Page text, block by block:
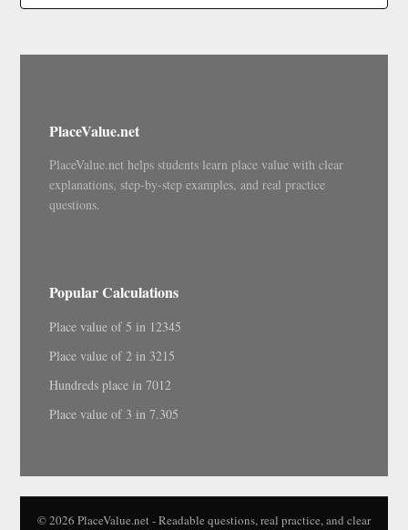
PlaceValue.net
PlaceValue.net helps students learn place value with clear
explanations, step-by-step examples, and real practice
questions.
Popular Calculations
Place value of 5 in 12345
Place value of 2 in 3215
Hundreds place in 7012
Place value of 3 in 7.305
© 2026 PlaceValue.net - Readable questions, real practice, and clear